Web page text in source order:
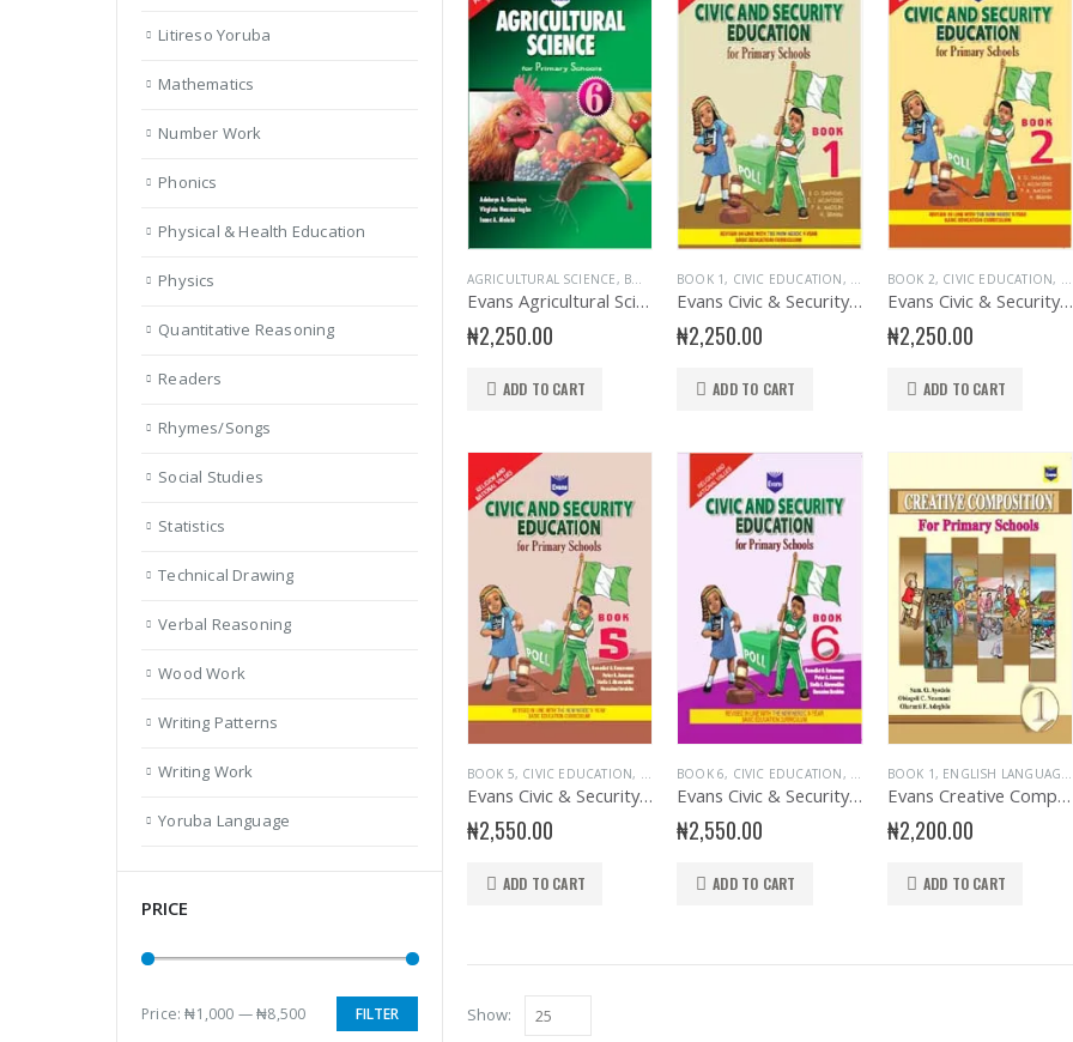
AGRICULTURAL SCIENCE , BOOK 6 ,PRIMARY AGRIC SCIENCE,PRIMARY BOOKS
Evans Agricultural Science for Primary School 6
₦2,250.00
ADD TO CART
BOOK 1 , CIVIC EDUCATION , EDUCATIONAL BOOKS ,EVANS BOOKS
Evans Civic & Security Education Primary 1
₦2,250.00
ADD TO CART
BOOK 2, CIVIC EDUCATION,
Evans Civic & Security Education Primary 2
₦2,250.00
ADD TO CART
BOOK 5, CIVIC EDUCATION, EDUCATIONAL BOOKS,EVANS BOOKS PRIMARY BOOKS,SENIOR
Evans Civic & Security Education Primary 5
₦2,550.00
ADD TO CART
BOOK 6, CIVIC EDUCATION, EDUCATIONAL BOOKS,EVANS BOOKS
Evans Civic & Security Education Primary 6
₦2,550.00
ADD TO CART
BOOK 1, ENGLISH LANGUAGE ,
Evans Creative Composition for Primary 1
₦2,200.00
ADD TO CART
Show:
Litireso Yoruba
Mathematics
Number Work
Phonics
Physical & Health Education
Physics
Quantitative Reasoning
Readers
Rhymes/Songs
Social Studies
Statistics
Technical Drawing
Verbal Reasoning
Wood Work
Writing Patterns
Writing Work
Yoruba Language
PRICE
Min
Max
FILTER
Price:₦1,000 —₦8,500